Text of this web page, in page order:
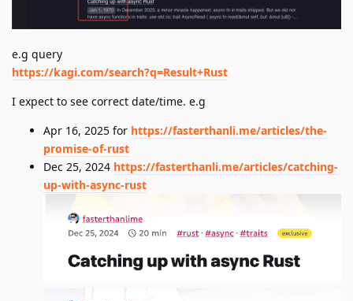
e.g query
https://kagi.com/search?q=Result+Rust
I expect to see correct date/time. e.g
Apr 16, 2025 for https://fasterthanli.me/articles/the-
promise-of-rust
Dec 25, 2024 https://fasterthanli.me/articles/catching-
up-with-async-rust